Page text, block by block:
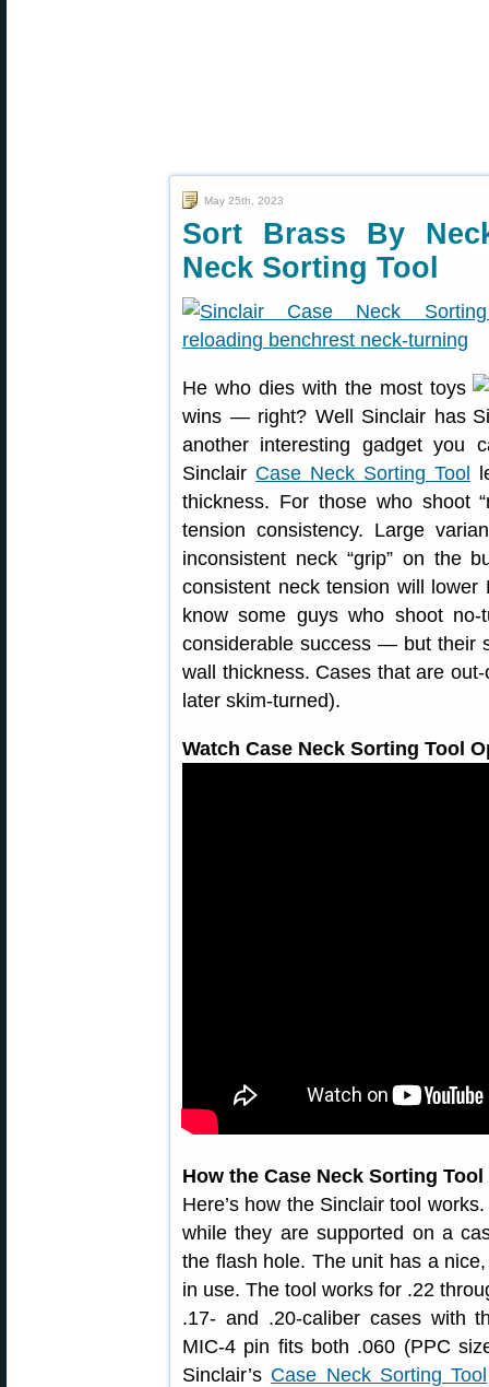
May 25th, 2023
Sort Brass By
Neck Sorting Tool
He who dies with the most toys
wins — right? Well Sinclair has
another interesting gadget you
Sinclair Case Neck Sorting Tool
thickness. For those who shoot
tension consistency. Large
inconsistent neck “grip” on the
consistent neck tension will
know some guys who shoot
considerable success — but their
wall thickness. Cases that are
later skim-turned).
Watch Case Neck Sorting Tool
How the Case Neck Sorting
Here’s how the Sinclair tool
while they are supported on a
the flash hole. The unit has a
in use. The tool works for .22
.17- and .20-caliber cases with
MIC-4 pin fits both .060 (PPC
Sinclair’s Case Neck Sorting Tool